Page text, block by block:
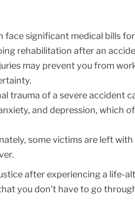
face significant medical bills
rehabilitation after an
may prevent you from
trauma of a severe accident
and depression, which
some victims are left
after experiencing a life-
you don’t have to go